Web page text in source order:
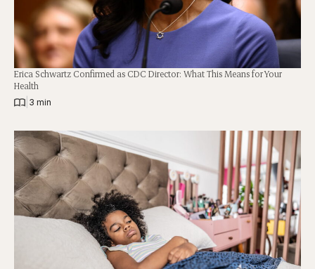
Erica Schwartz Confirmed as CDC Director: What This Means for Your
Health
3 min